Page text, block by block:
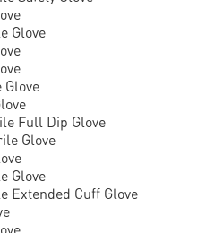
Glove
Glove
Full Dip Glove
Glove
Glove
Extended Cuff Glove